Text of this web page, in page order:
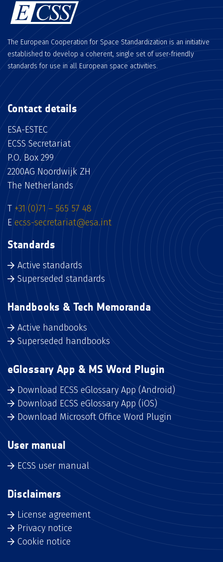
The European Cooperation for Space Standardization is an initiative
established to develop a coherent, single set of user-friendly
standards for use in all European space activities.
Contact details
ESA-ESTEC
ECSS Secretariat
P.O. Box 299
2200AG Noordwijk ZH
The Netherlands
T +31 (0)71 – 565 57 48
E ecss-secretariat@esa.int
Standards
Active standards
Superseded standards
Handbooks & Tech Memoranda
Active handbooks
Superseded handbooks
eGlossary App & MS Word Plugin
Download ECSS eGlossary App (Android)
Download ECSS eGlossary App (iOS)
Download Microsoft Office Word Plugin
User manual
ECSS user manual
Disclaimers
License agreement
Privacy notice
Cookie notice